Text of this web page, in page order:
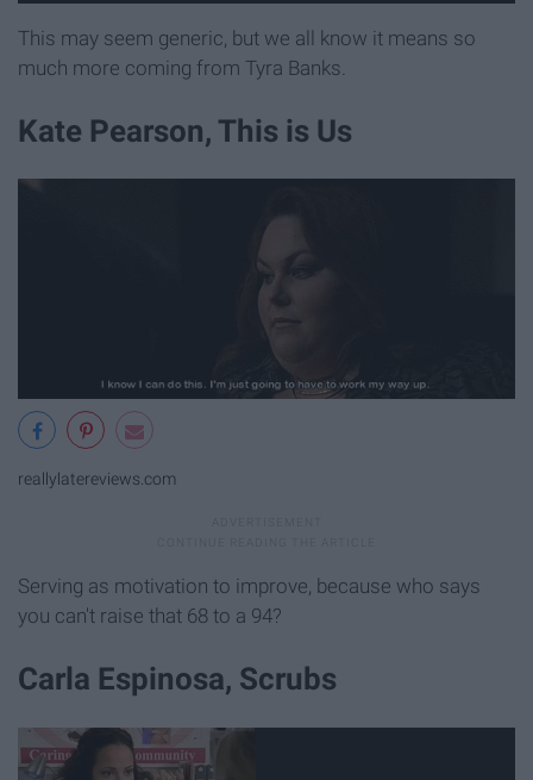
This may seem generic, but we all know it means so
much more coming from Tyra Banks.
Kate Pearson, This is Us
reallylatereviews.com
Serving as motivation to improve, because who says
you can't raise that 68 to a 94?
Carla Espinosa, Scrubs